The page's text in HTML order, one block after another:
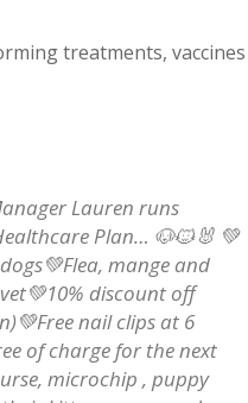
treatments, vaccines
Lauren runs
Plan… 🐶🐱🐰 💚
mange and
discount off
nail clips at 6
of charge for the next
microchip , puppy